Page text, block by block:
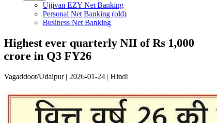
Ujjivan EZY Net Banking
Personal Net Banking (old)
Business Net Banking
Highest ever quarterly NII of Rs 1,000
crore in Q3 FY26
Vagaddoot/Udaipur | 2026-01-24 | Hindi